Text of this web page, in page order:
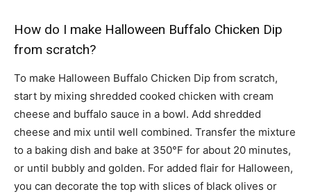
How do I make Halloween Buffalo Chicken Dip
from scratch?
To make Halloween Buffalo Chicken Dip from scratch,
start by mixing shredded cooked chicken with cream
cheese and buffalo sauce in a bowl. Add shredded
cheese and mix until well combined. Transfer the mixture
to a baking dish and bake at 350°F for about 20 minutes,
or until bubbly and golden. For added flair for Halloween,
you can decorate the top with slices of black olives or